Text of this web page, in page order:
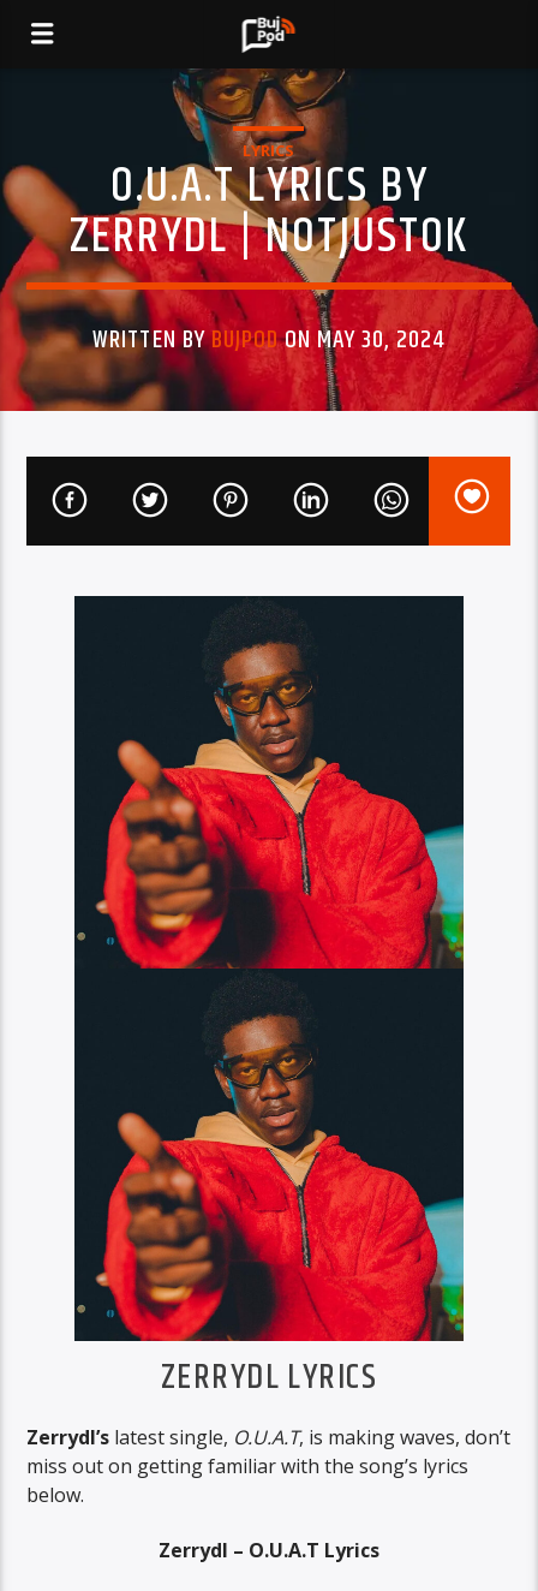
LYRICS
O.U.A.T LYRICS BY
ZERRYDL | NOTJUSTOK
WRITTEN BYBUJPODON MAY 30, 2024
ZERRYDL LYRICS
Zerrydl’s latest single, O.U.A.T, is making waves, don’t
miss out on getting familiar with the song’s lyrics
below.
Zerrydl – O.U.A.T Lyrics